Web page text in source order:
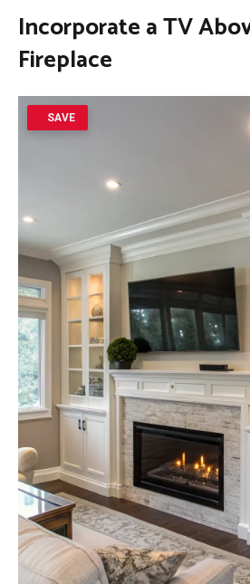
Incorporate a TV
Fireplace
SAVE